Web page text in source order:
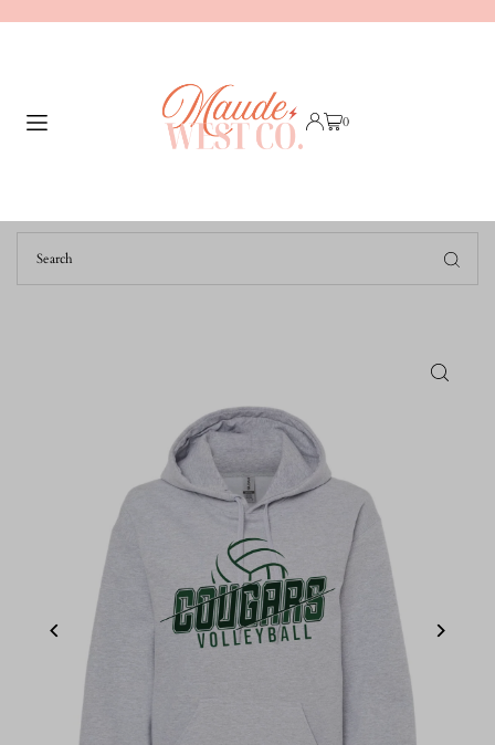
TRANSLATION MISSING: EN.ACCESSIBILITY.SKIP_TO_TEXT
0